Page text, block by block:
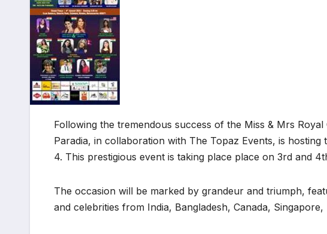
Following the tremendous success of the Miss & Mrs
Paradia, in collaboration with The Topaz Events, is
4. This prestigious event is taking place place on 3rd and
The occasion will be marked by grandeur and triumph,
and celebrities from India, Bangladesh, Canada, Singapore,